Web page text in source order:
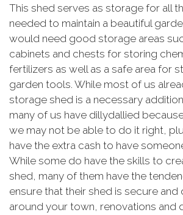
This shed serves as storage for all
needed to maintain a beautiful
would need good storage areas
cabinets and chests for storing
fertilizers as well as a safe area for
garden tools. While most of us
storage shed is a necessary
many of us have dillydallied
we may not be able to do it right,
have the extra cash to have
While some do have the skills to
shed, many of them have the
ensure that their shed is secure and
around your town, renovations and